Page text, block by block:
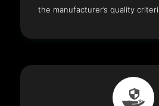
the manufacturer’s quality